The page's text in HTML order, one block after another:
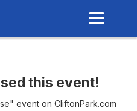
this event!
event on CliftonPark.com